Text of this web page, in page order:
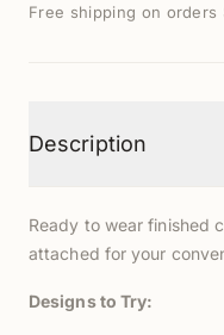
Free shipping on orders
Description
Ready to wear finished
attached for your
Designs to Try: